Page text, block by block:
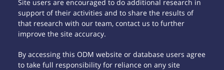
Site users are encouraged to do additional research in
support of their activities and to share the results of
that research with our team, contact us to further
improve the site accuracy.
By accessing this ODM website or database users agree
to take full responsibility for reliance on any site